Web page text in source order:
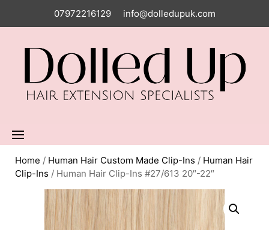
07972216129 info@dolledupuk.com
Home / Human Hair Custom Made Clip-Ins / Human Hair
Clip-Ins / Human Hair Clip-Ins #27/613 20″-22″